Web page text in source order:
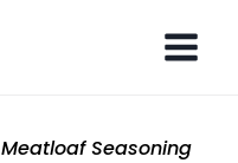
Meatloaf Seasoning